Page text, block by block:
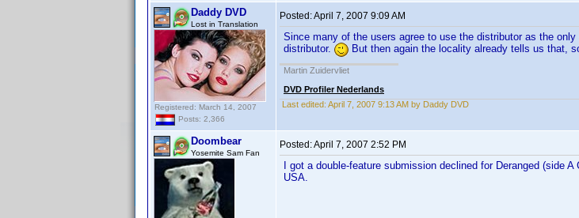
Daddy DVD
Lost in Translation
Registered: March 14, 2007
Posts: 2,366
Posted:April 7, 2007 9:09 AM
Since many of the users agree to use the distributor as the
distributor.
But then again the locality already tells us that,
Martin Zuidervliet
DVD Profiler Nederlands
Last edited: April 7, 2007 9:13 AM by Daddy DVD
Doombear
Yosemite Sam Fan
Posted:April 7, 2007 2:52 PM
I got a double-feature submission declined for Deranged (side
USA.